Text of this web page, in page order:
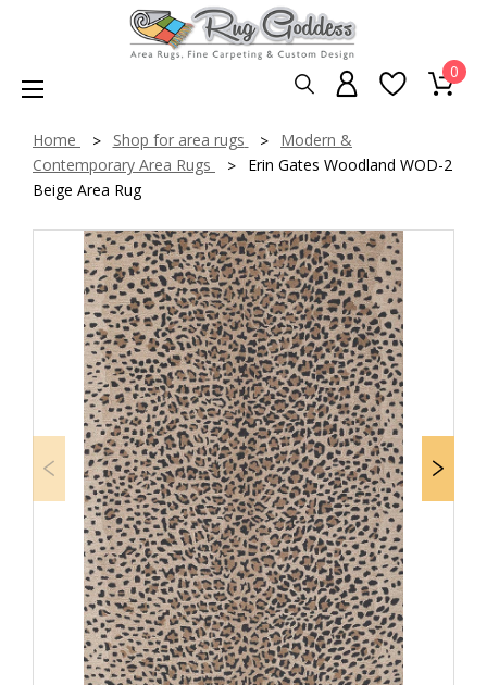
0
Home Shop for area rugs
Modern &
Contemporary Area Rugs
Erin Gates Woodland WOD-2
Beige Area Rug